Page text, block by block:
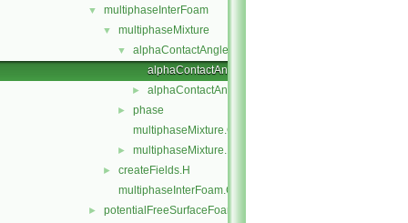
▼ multiphaseInterFoam
▼ multiphaseMixture
▼
alphaContactAngle
alphaContactAngleFvPatchScalarField.C
► alphaContactAngleFvPatchScalarField.H
►
phase
multiphaseMixture.C
► multiphaseMixture.H
►
createFields.H
multiphaseInterFoam.C
► potentialFreeSurfaceFoam